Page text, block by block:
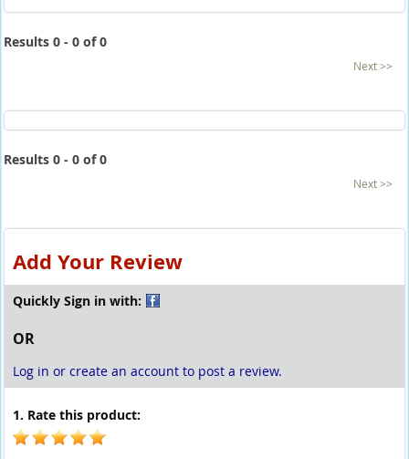
Results 0 - 0 of 0
Next >>
Results 0 - 0 of 0
Next >>
Add Your Review
Quickly Sign in with:
OR
Log in or create an account to post a review.
1. Rate this product: